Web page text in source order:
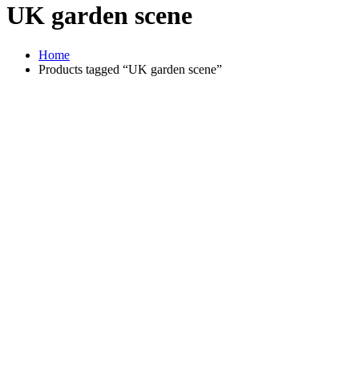
UK garden scene
Home
Products tagged “UK garden scene”